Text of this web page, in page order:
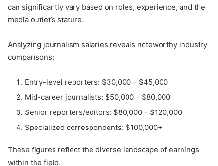
can significantly vary based on roles, experience, and the
media outlet’s stature.
Analyzing journalism salaries reveals noteworthy industry
comparisons:
Entry-level reporters: $30,000 – $45,000
Mid-career journalists: $50,000 – $80,000
Senior reporters/editors: $80,000 – $120,000
Specialized correspondents: $100,000+
These figures reflect the diverse landscape of earnings
within the field.